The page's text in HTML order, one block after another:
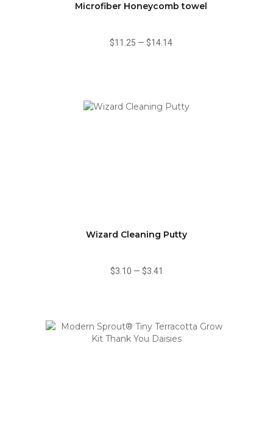
Microfiber Honeycomb towel
$11.25 — $14.14
Wizard Cleaning Putty
$3.10 — $3.41